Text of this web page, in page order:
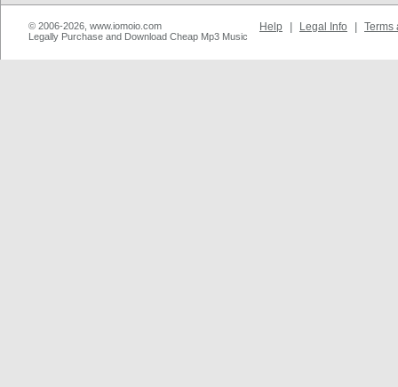
© 2006-2026, www.iomoio.com
Legally Purchase and Download Cheap Mp3 Music
Help Legal Info Terms